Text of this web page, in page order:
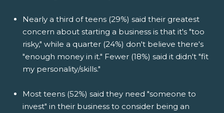
Nearly a third of teens (29%) said their greatest
concern about starting a business is that it's "too
risky," while a quarter (24%) don't believe there's
"enough money in it." Fewer (18%) said it didn't "fit
my personality/skills."
Most teens (52%) said they need "someone to
invest" in their business to consider being an